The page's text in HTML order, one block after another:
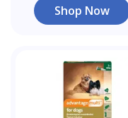
Shop Now